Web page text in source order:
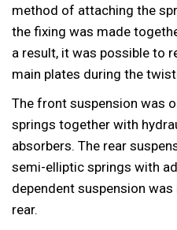
method of attaching the
the fixing was made
a result, it was possible to
main plates during the
The front suspension was
springs together with
absorbers. The rear
semi-elliptic springs with
dependent suspension
rear.